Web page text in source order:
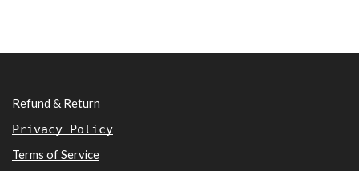
Refund & Return
Privacy Policy
Terms of Service